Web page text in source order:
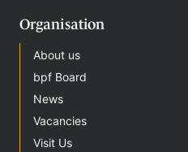
Organisation
About us
bpf Board
News
Vacancies
Visit Us